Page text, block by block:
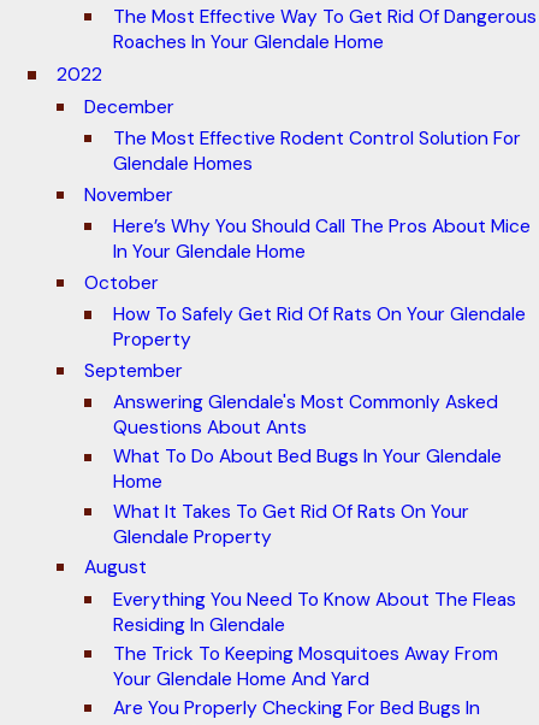
The Most Effective Way To Get Rid Of Dangerous
Roaches In Your Glendale Home
2022
December
The Most Effective Rodent Control Solution For
Glendale Homes
November
Here’s Why You Should Call The Pros About Mice
In Your Glendale Home
October
How To Safely Get Rid Of Rats On Your Glendale
Property
September
Answering Glendale's Most Commonly Asked
Questions About Ants
What To Do About Bed Bugs In Your Glendale
Home
What It Takes To Get Rid Of Rats On Your
Glendale Property
August
Everything You Need To Know About The Fleas
Residing In Glendale
The Trick To Keeping Mosquitoes Away From
Your Glendale Home And Yard
Are You Properly Checking For Bed Bugs In